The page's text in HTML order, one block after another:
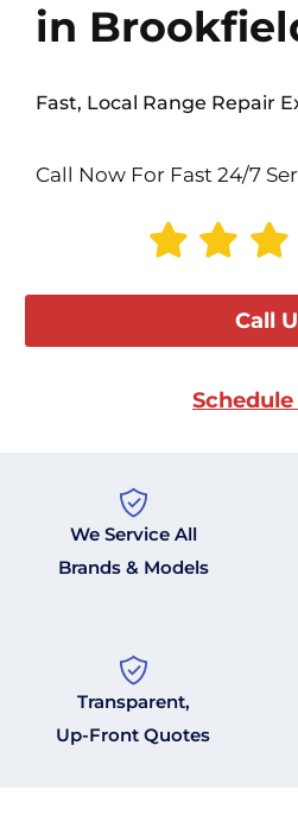
in
Fast, Local Range Repair
Call Now For Fast 24/7
Call
We Service All
Brands & Models
Transparent,
Up-Front Quotes